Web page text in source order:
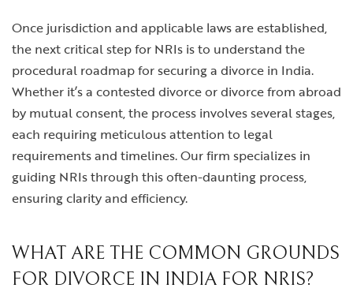
Once jurisdiction and applicable laws are established,
the next critical step for NRIs is to understand the
procedural roadmap for securing a divorce in India.
Whether it’s a contested divorce ordivorce from abroad
by mutual consent, the process involves several stages,
each requiring meticulous attention to legal
requirements and timelines. Our firm specializes in
guiding NRIs through this often-daunting process,
ensuring clarity and efficiency.
WHAT ARE THE COMMON GROUNDS
FOR DIVORCE IN INDIA FOR NRIS?